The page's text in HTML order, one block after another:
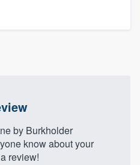
by Burkholder
know about your
review!